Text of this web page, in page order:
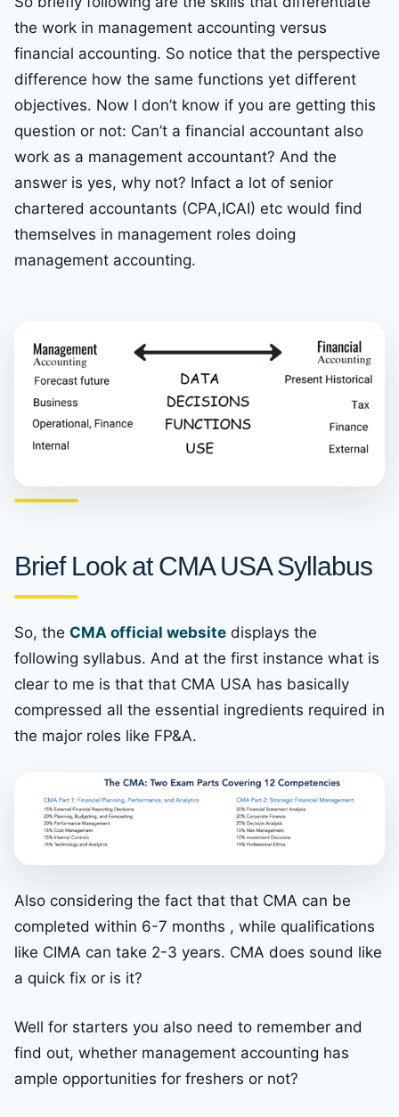
the work in management accounting versus
financial accounting. So notice that the perspective
difference how the same functions yet different
objectives. Now I don’t know if you are getting this
question or not: Can’t a financial accountant also
work as a management accountant? And the
answer is yes, why not? Infact a lot of senior
chartered accountants (CPA,ICAI) etc would find
themselves in management roles doing
management accounting.
Brief Look at CMA USA Syllabus
So, the CMA official website displays the
following syllabus. And at the first instance what is
clear to me is that that CMA USA has basically
compressed all the essential ingredients required in
the major roles like FP&A.
Also considering the fact that that CMA can be
completed within 6-7 months , while qualifications
like CIMA can take 2-3 years. CMA does sound like
a quick fix or is it?
Well for starters you also need to remember and
find out, whether management accounting has
ample opportunities for freshers or not?